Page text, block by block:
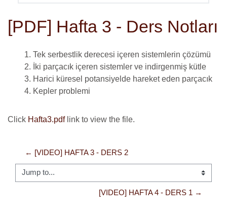
[PDF] Hafta 3 - Ders Notları
Tek serbestlik derecesi içeren sistemlerin çözümü
İki parçacık içeren sistemler ve indirgenmiş kütle
Harici küresel potansiyelde hareket eden parçacık
Kepler problemi
Click Hafta3.pdflink to view the file.
← [VIDEO] HAFTA 3 - DERS 2
Jump to...
[VIDEO] HAFTA 4 - DERS 1 →